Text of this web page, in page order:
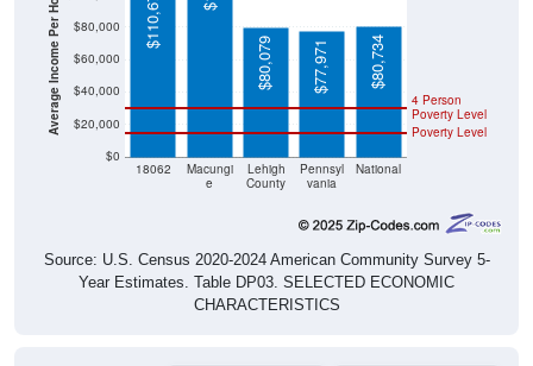
Average Income Per Household
$0
$20,000
$40,000
$60,000
$80,000
18062
Macungi
e
Lehigh
County
Pennsyl
vania
National
Poverty Level
4 Person
Poverty Level
$110,675
$80,079 $77,971 $80,734
Source: U.S. Census 2020-2024 American Community Survey 5-
Year Estimates. Table DP03. SELECTED ECONOMIC
CHARACTERISTICS